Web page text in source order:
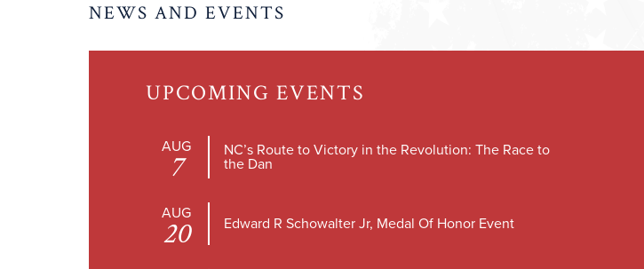
NEWS AND EVENTS
UPCOMING EVENTS
AUG
7
NC’s Route to Victory in the Revolution: The Race to
the Dan
AUG
20 Edward R Schowalter Jr, Medal Of Honor Event